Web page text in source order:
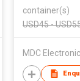
container(s)
USD45 -
MDC